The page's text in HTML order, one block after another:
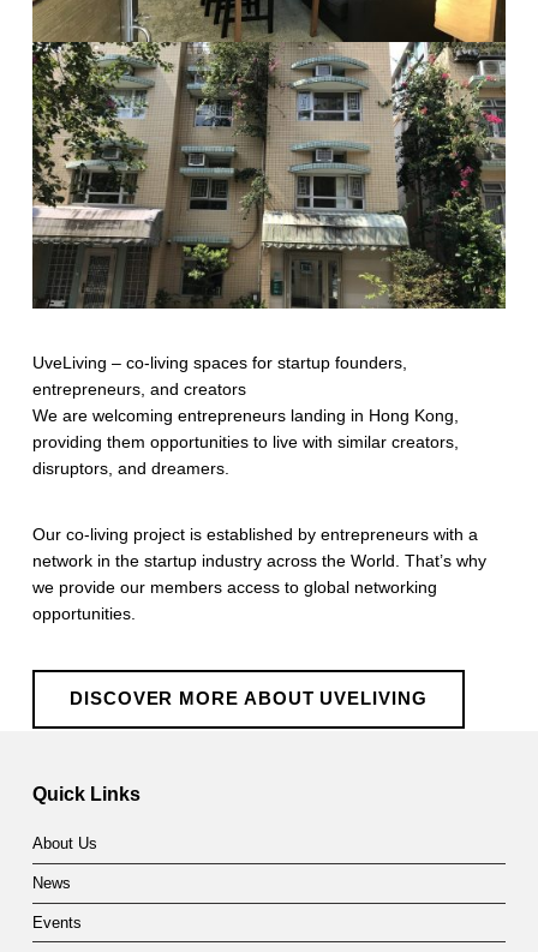
UveLiving – co-living spaces for startup founders,
entrepreneurs, and creators
We are welcoming entrepreneurs landing in Hong Kong,
providing them opportunities to live with similar creators,
disruptors, and dreamers.
Our co-living project is established by entrepreneurs with a
network in the startup industry across the World. That’s why
we provide our members access to global networking
opportunities.
DISCOVER MORE ABOUT UVELIVING
Skip back to main navigation
Quick Links
About Us
News
Events